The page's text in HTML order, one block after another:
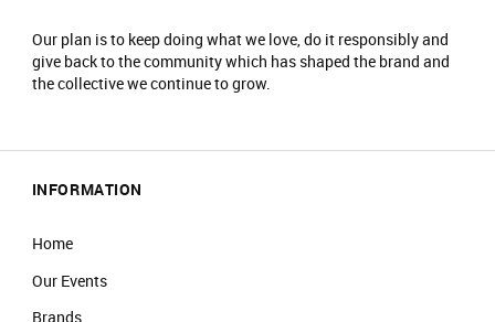
Our plan is to keep doing what we love, do it responsibly and
give back to the community which has shaped the brand and
the collective we continue to grow.
INFORMATION
Home
Our Events
Brands